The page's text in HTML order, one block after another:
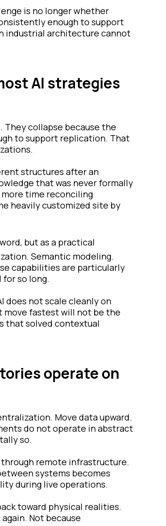
is no longer whether
enough to support
industrial architecture cannot
AI strategies
They collapse because the
to support replication. That
structures after an
that was never formally
time reconciling
heavily customized site by
but as a practical
Semantic modeling.
capabilities are particularly
so long.
does not scale cleanly on
move fastest will not be the
that solved contextual
operate on
Move data upward.
do not operate in abstract
so.
through remote infrastructure.
systems becomes
during live operations.
toward physical realities.
Not because